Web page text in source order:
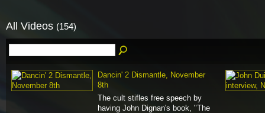
All Videos (154)
Dancin' 2 Dismantle, November
8th
The cult stifles free speech by
having John Dignan's book, "The